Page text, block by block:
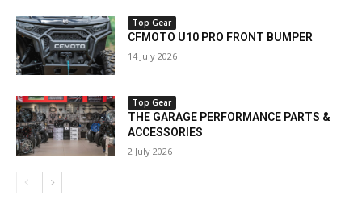
Top Gear
CFMOTO U10 PRO FRONT BUMPER
14 July 2026
Top Gear
THE GARAGE PERFORMANCE PARTS &
ACCESSORIES
2 July 2026